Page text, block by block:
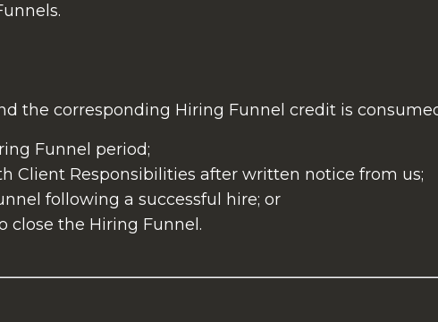
the corresponding Hiring Funnel credit is
Funnel period;
Client Responsibilities after written notice from us;
following a successful hire; or
close the Hiring Funnel.